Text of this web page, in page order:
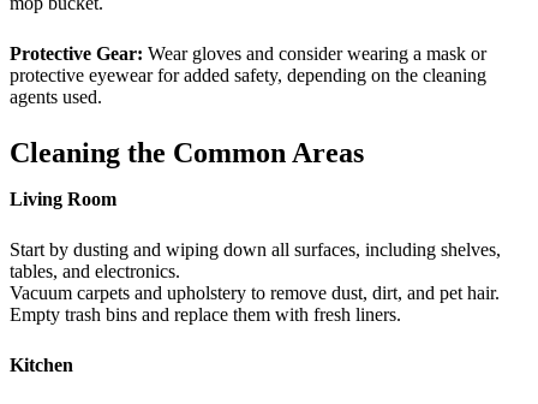
Protective Gear: Wear gloves and consider wearing a mask or
protective eyewear for added safety, depending on the cleaning
agents used.
Cleaning the Common Areas
Living Room
Start by dusting and wiping down all surfaces, including shelves,
tables, and electronics.
Vacuum carpets and upholstery to remove dust, dirt, and pet hair.
Empty trash bins and replace them with fresh liners.
Kitchen